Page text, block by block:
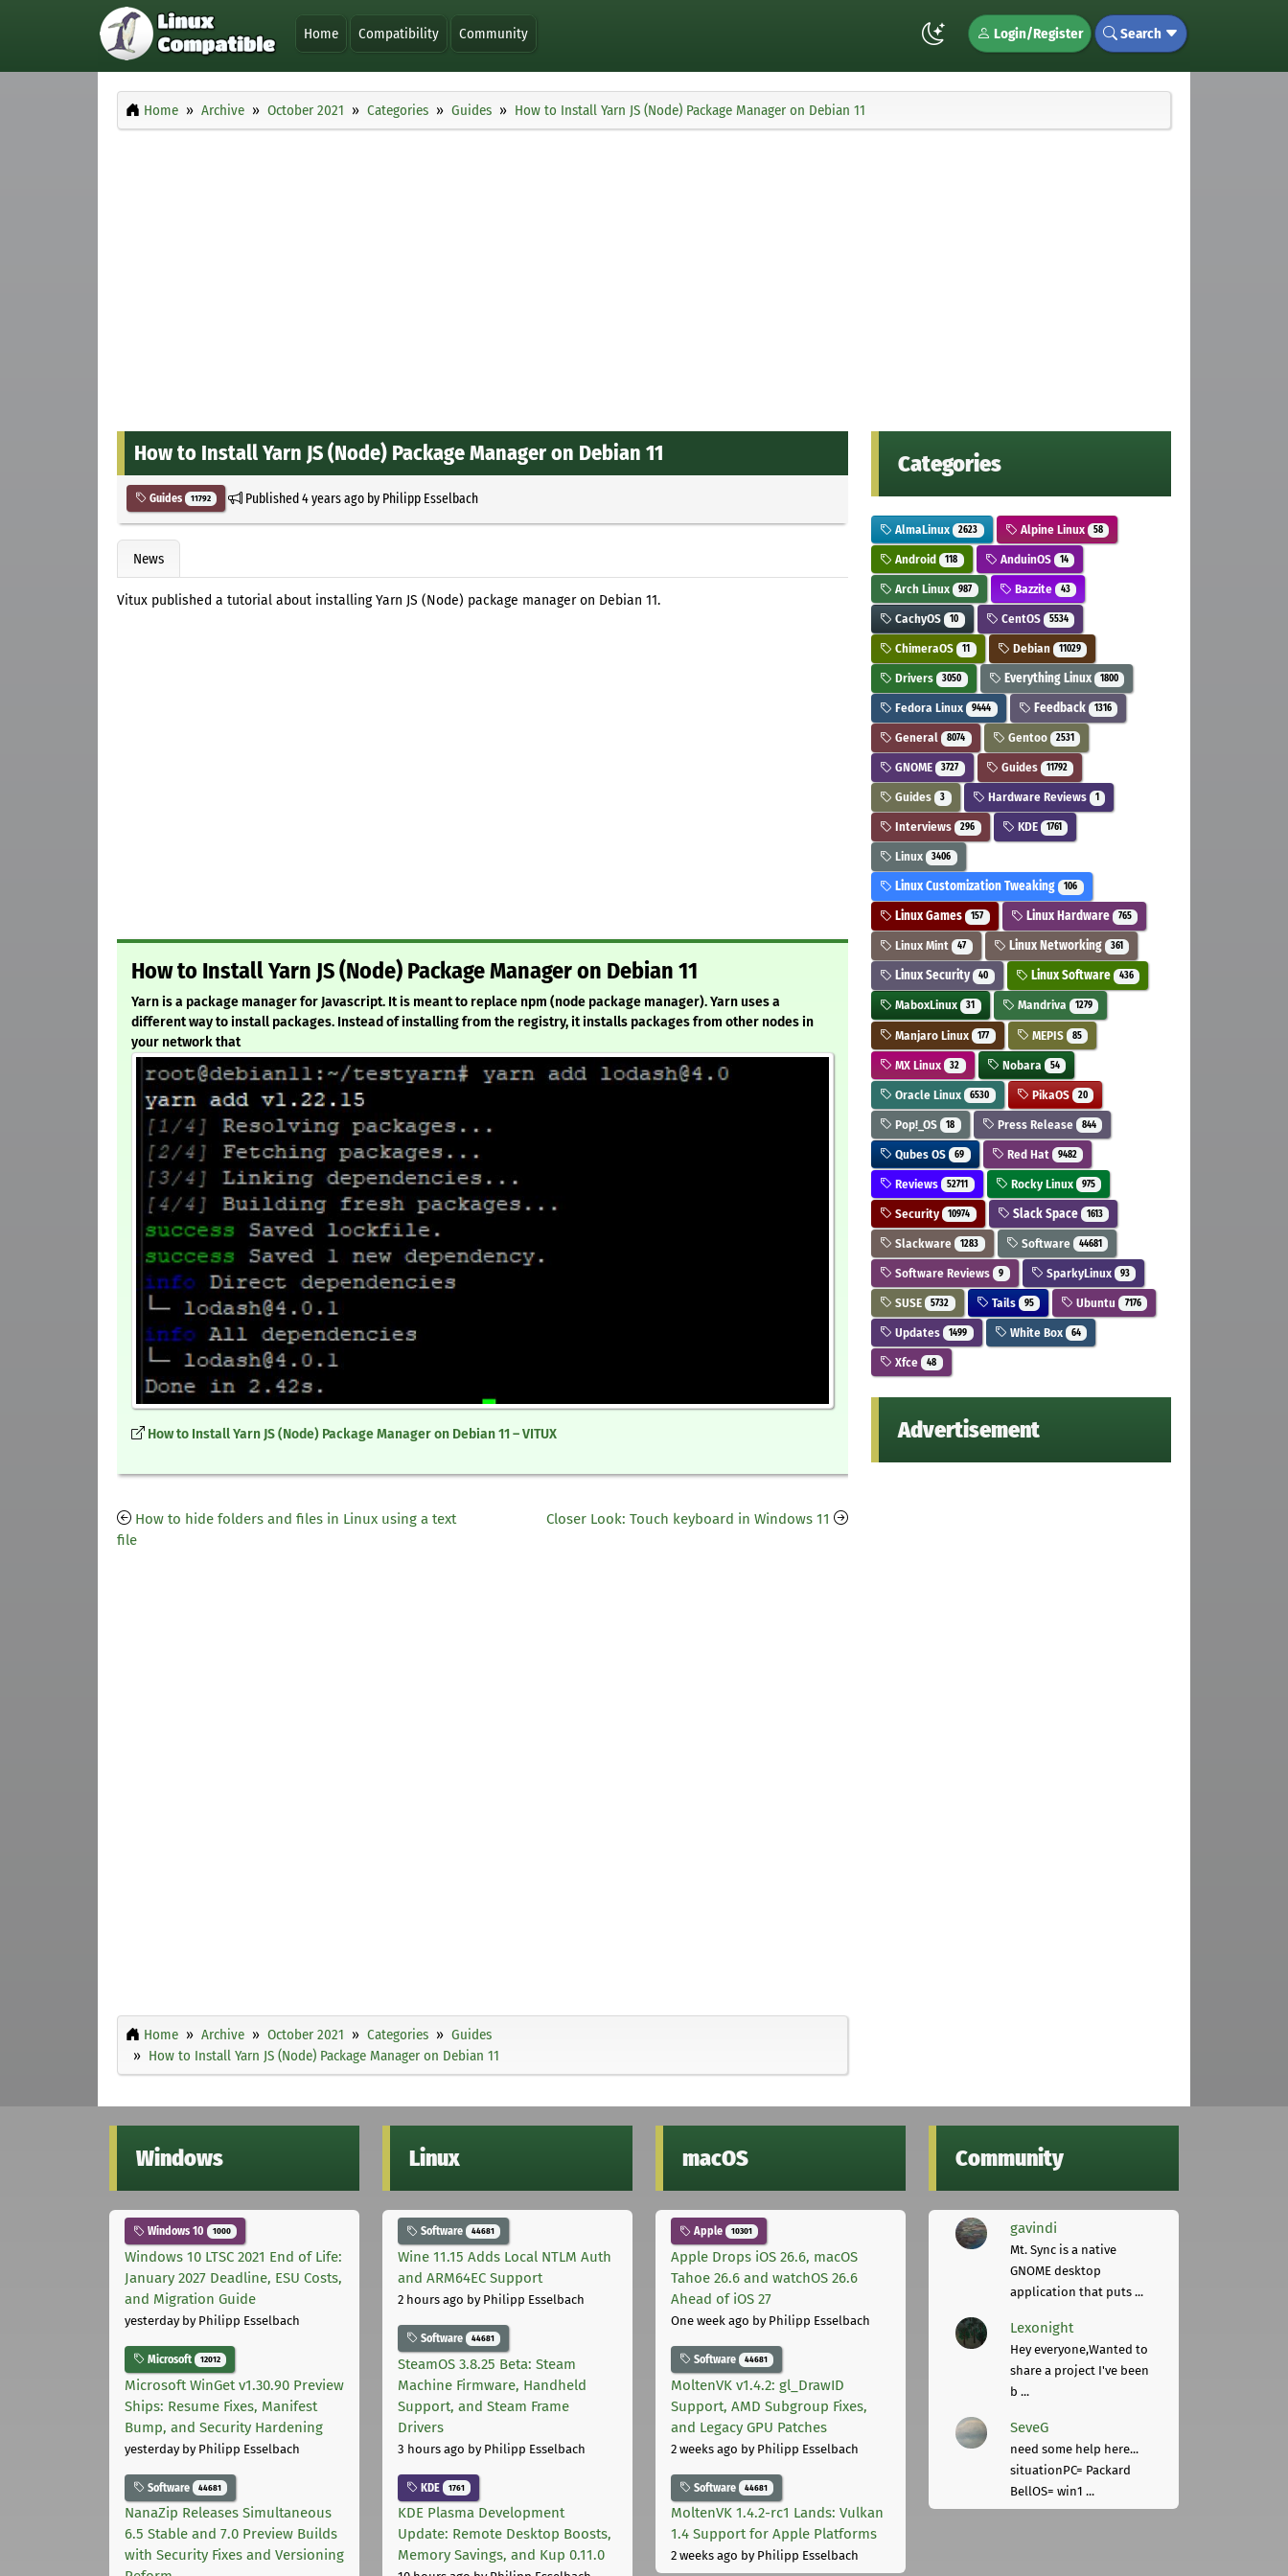
Home Compatibility Community Login/Register Search
Home Archive October 2021 Categories Guides How to Install Yarn JS (Node) Package Manager on Debian 11
How to Install Yarn JS (Node) Package Manager on Debian 11
Guides 11792 Published4 years agoby Philipp Esselbach
News
Vitux published a tutorial about installing Yarn JS (Node) package manager on Debian 11.
How to Install Yarn JS (Node) Package Manager on Debian 11
Yarn is a package manager for Javascript. It is meant to replace npm (node package manager). Yarn uses a
different way to install packages. Instead of installing from the registry, it installs packages from other nodes in
your network that
How to Install Yarn JS (Node) Package Manager on Debian 11 – VITUX
How to hide folders and files in Linux using a text
file
Closer Look: Touch keyboard in Windows 11
Home Archive October 2021 Categories
Guides
How to Install Yarn JS (Node) Package Manager on Debian 11
Categories
AlmaLinux 2623 Alpine Linux 58
Android 118 AnduinOS 14
Arch Linux 987 Bazzite 43
CachyOS 10 CentOS 5534
ChimeraOS 11 Debian 11029
Drivers 3050 Everything Linux 1800
Fedora Linux 9444 Feedback 1316
General 8074 Gentoo 2531
GNOME 3727 Guides 11792
Guides 3 Hardware Reviews 1
Interviews 296 KDE 1761
Linux 3406
Linux Customization Tweaking 106
Linux Games 157 Linux Hardware 765
Linux Mint 47 Linux Networking 361
Linux Security 40 Linux Software 436
MaboxLinux 31 Mandriva 1279
Manjaro Linux 177 MEPIS 85
MX Linux 32 Nobara 54
Oracle Linux 6530 PikaOS 20
Pop!_OS 18 Press Release 844
Qubes OS 69 Red Hat 9482
Reviews 52711 Rocky Linux 975
Security 10974 Slack Space 1613
Slackware 1283 Software 44681
Software Reviews 9 SparkyLinux 93
SUSE 5732 Tails 95 Ubuntu 7176
Updates 1499 White Box 64
Xfce 48
Advertisement
Windows
Windows 10 1000
Windows 10 LTSC 2021 End of Life:
January 2027 Deadline, ESU Costs,
and Migration Guide
yesterdayby Philipp Esselbach
Microsoft 12012
Microsoft WinGet v1.30.90 Preview
Ships: Resume Fixes, Manifest
Bump, and Security Hardening
yesterdayby Philipp Esselbach
Software 44681
NanaZip Releases Simultaneous
6.5 Stable and 7.0 Preview Builds
with Security Fixes and Versioning
Linux
Software 44681
Wine 11.15 Adds Local NTLM Auth
and ARM64EC Support
2 hours ago by Philipp Esselbach
Software 44681
SteamOS 3.8.25 Beta: Steam
Machine Firmware, Handheld
Support, and Steam Frame
Drivers
3 hours ago by Philipp Esselbach
KDE 1761
KDE Plasma Development
Update: Remote Desktop Boosts,
Memory Savings, and Kup 0.11.0
macOS
Apple 10301
Apple Drops iOS 26.6, macOS
Tahoe 26.6 and watchOS 26.6
Ahead of iOS 27
One week ago by Philipp Esselbach
Software 44681
MoltenVK v1.4.2: gl_DrawID
Support, AMD Subgroup Fixes,
and Legacy GPU Patches
2 weeks ago by Philipp Esselbach
Software 44681
MoltenVK 1.4.2-rc1 Lands: Vulkan
1.4 Support for Apple Platforms
2 weeks ago by Philipp Esselbach
Community
gavindi
Mt. Sync is a native
GNOME desktop
application that puts ...
Lexonight
Hey everyone,Wanted to
share a project I've been
b ...
SeveG
need some help here...
situationPC= Packard
BellOS= win1 ...